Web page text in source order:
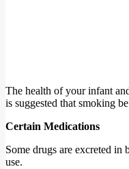
The health of your infant
is suggested that smoking
Certain Medications
Some drugs are excreted
use.